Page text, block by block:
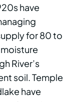
have
for 80 to
River’s
soil. Temple
have